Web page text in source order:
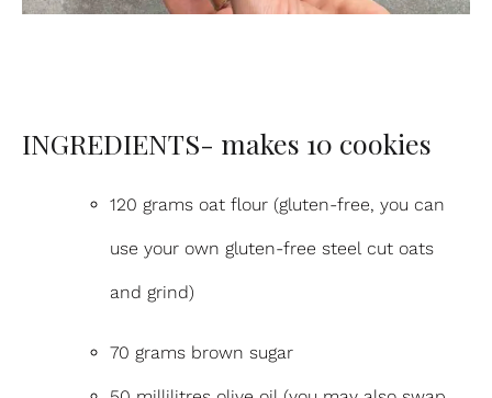
INGREDIENTS- makes 10 cookies
120 grams oat flour (gluten-free, you can
use your own gluten-free steel cut oats
and grind)
70 grams brown sugar